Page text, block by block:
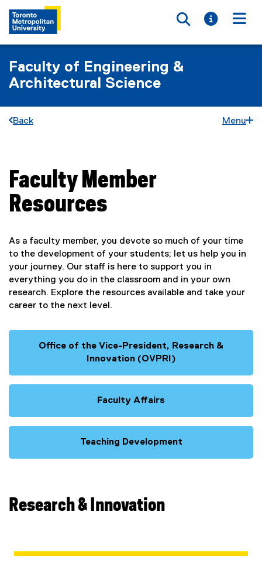
Toggle
Toggle
Faculty of Engineering &
Architectural Science
Back Menu
You are now in the main content area
Faculty Member
Resources
As a faculty member, you devote so much of your time
to the development of your students; let us help you in
your journey. Our staff is here to support you in
everything you do in the classroom and in your own
research. Explore the resources available and take your
career to the next level.
Office of the Vice-President, Research &
Innovation (OVPRI)
Faculty Affairs
Teaching Development
Research & Innovation